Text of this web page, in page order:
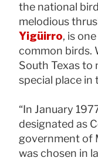
the national
melodious
Yigüirro, is
common birds.
South Texas to
special place in
“In January
designated as
government of
was chosen in